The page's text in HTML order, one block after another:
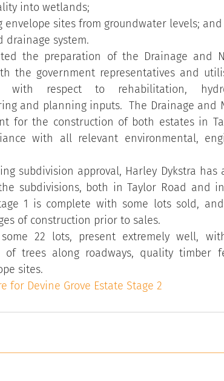
into wetlands;
envelope sites from groundwater levels; and
system.
the preparation of the Drainage and
the government representatives and
with respect to rehabilitation,
and planning inputs.  The Drainage and
for the construction of both estates in
with all relevant environmental,
subdivision approval, Harley Dykstra
subdivisions, both in Taylor Road and in
1 is complete with some lots sold,
of construction prior to sales.
22 lots, present extremely well,
trees along roadways, quality timber
sites.
for Devine Grove Estate Stage 2